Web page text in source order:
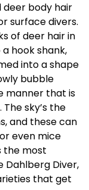
deer body hair
surface divers.
of deer hair in
hook shank,
into a shape
bubble
manner that is
sky’s the
and these can
even mice
the most
Dahlberg Diver,
that get